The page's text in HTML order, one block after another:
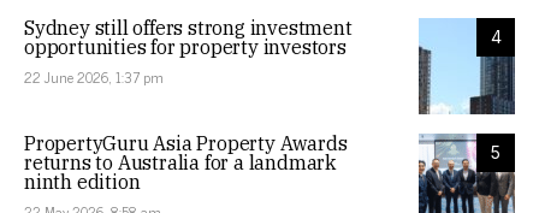
4
Sydney still offers strong investment
opportunities for property investors
22 June 2026, 1:37 pm
5
PropertyGuru Asia Property Awards
returns to Australia for a landmark
ninth edition